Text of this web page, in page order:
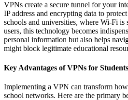
VPNs create a secure tunnel for your
IP address and encrypting data to
schools and universities, where Wi-Fi is
users, this technology becomes
personal information but also helps
might block legitimate educational
Key Advantages of VPNs for Students
Implementing a VPN can transform
school networks. Here are the primary